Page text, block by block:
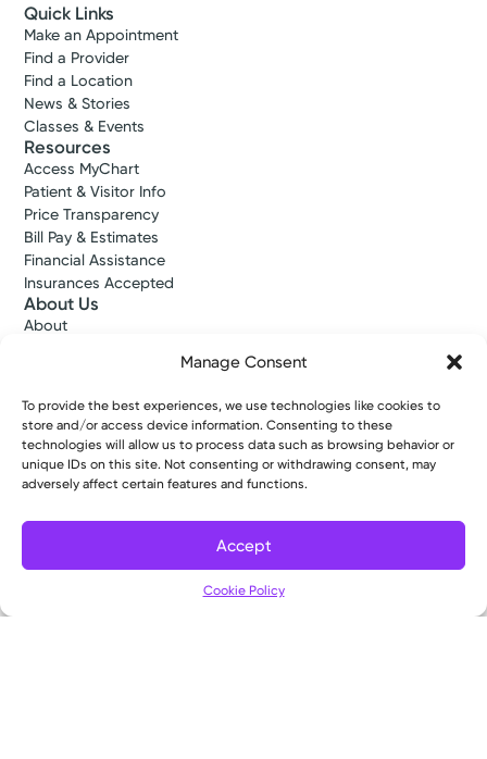
Manage Consent
To provide the best experiences, we use technologies like cookies to
store and/or access device information. Consenting to these
technologies will allow us to process data such as browsing behavior or
unique IDs on this site. Not consenting or withdrawing consent, may
adversely affect certain features and functions.
Accept
Cookie Policy
Quick Links
Make an Appointment
Find a Provider
Find a Location
News & Stories
Classes & Events
Resources
Access MyChart
Patient & Visitor Info
Price Transparency
Bill Pay & Estimates
Financial Assistance
Insurances Accepted
About Us
About
Contact Us
Kettering Health Medical Group
Employees and Partners
Employees, Providers, and Vendors
Kettering College
Kettering Health Dayton Medical Education
Kettering Health Main Campus Medical Education